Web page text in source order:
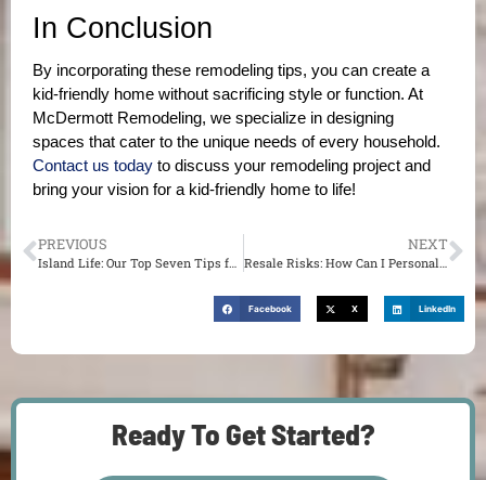
In Conclusion
By incorporating these remodeling tips, you can create a
kid-friendly home without sacrificing style or function. At
McDermott Remodeling, we specialize in designing
Contact us today to discuss your remodeling project and
bring your vision for a kid-friendly home to life!
PREVIOUS NEXT
Facebook X LinkedIn
Ready To Get Started?